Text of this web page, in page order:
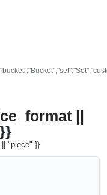
||
"piece" }}